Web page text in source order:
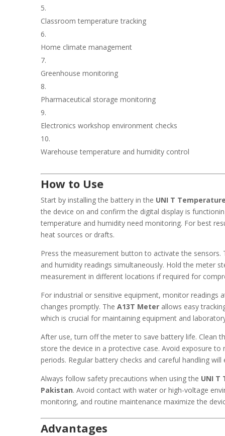
Classroom temperature tracking
Home climate management
Greenhouse monitoring
Pharmaceutical storage monitoring
Electronics workshop environment checks
Warehouse temperature and humidity control
How to Use
Start by installing the battery in the UNI T
the device on and confirm the digital display is
temperature and humidity need monitoring. For best
heat sources or drafts.
Press the measurement button to activate the
and humidity readings simultaneously. Hold the meter
measurement in different locations if required for
For industrial or sensitive equipment, monitor readings
changes promptly. The A13T Meter allows easy
which is crucial for maintaining equipment and
After use, turn off the meter to save battery life. Clean
store the device in a protective case. Avoid exposure
periods. Regular battery checks and careful handling
Always follow safety precautions when using the UNI T
Pakistan. Avoid contact with water or high-voltage
monitoring, and routine maintenance maximize the
Advantages